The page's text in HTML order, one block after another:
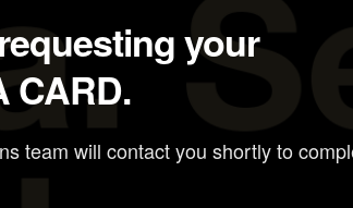
your
CARD.
team will contact you shortly to